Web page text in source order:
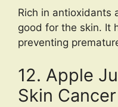
Rich in antioxidants
good for the skin. It
preventing
12. Apple
Skin Cancer